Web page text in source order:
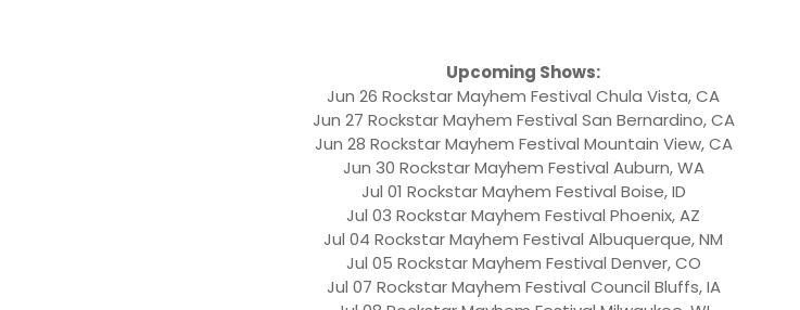
Upcoming Shows:
Jun 26 Rockstar Mayhem Festival Chula Vista, CA
Jun 27 Rockstar Mayhem Festival San Bernardino, CA
Jun 28 Rockstar Mayhem Festival Mountain View, CA
Jun 30 Rockstar Mayhem Festival Auburn, WA
Jul 01 Rockstar Mayhem Festival Boise, ID
Jul 03 Rockstar Mayhem Festival Phoenix, AZ
Jul 04 Rockstar Mayhem Festival Albuquerque, NM
Jul 05 Rockstar Mayhem Festival Denver, CO
Jul 07 Rockstar Mayhem Festival Council Bluffs, IA